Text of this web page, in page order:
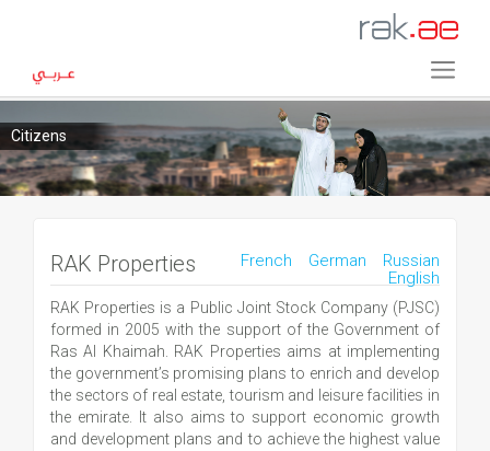
Citizens
RAK Properties Russian
German
French
English
RAK Properties is a Public Joint Stock Company (PJSC)
formed in 2005 with the support of the Government of
Ras Al Khaimah. RAK Properties aims at implementing
the government’s promising plans to enrich and develop
the sectors of real estate, tourism and leisure facilities in
the emirate. It also aims to support economic growth
and development plans and to achieve the highest value